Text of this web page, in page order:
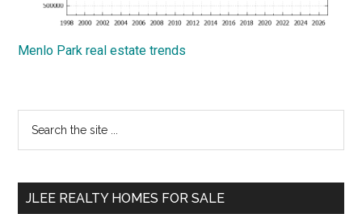
Menlo Park real estate trends
Primary
Sidebar
...
JLEE REALTY HOMES FOR SALE